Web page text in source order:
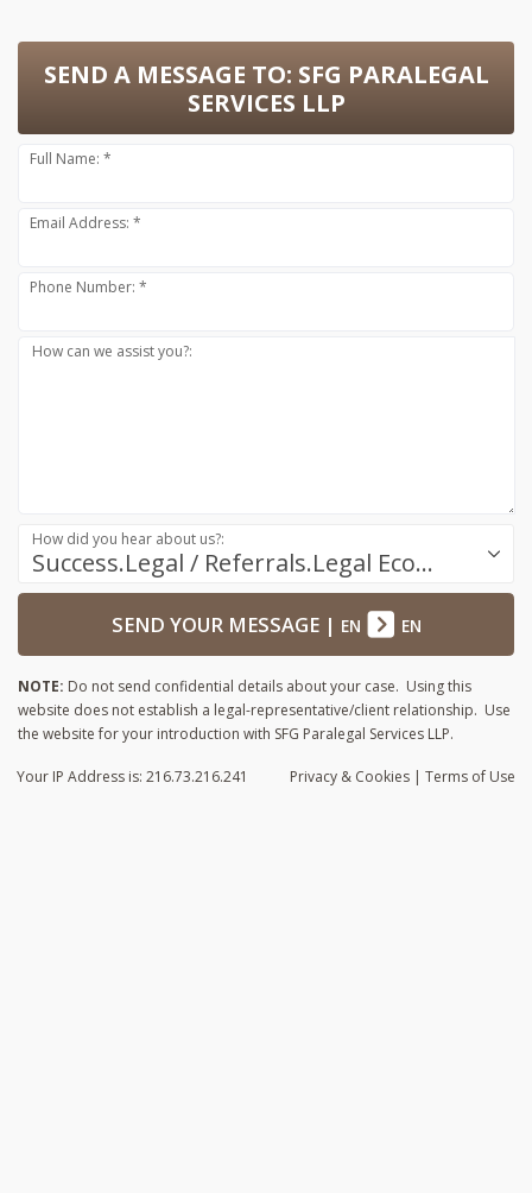
SEND A MESSAGE TO: SFG PARALEGAL
SERVICES LLP
Full Name: *
Email Address: *
Phone Number: *
How can we assist you?:
Success.Legal / Referrals.Legal Ecosystem
How did you hear about us?:
SEND YOUR MESSAGE| EN EN
NOTE: Do not send confidential details about your case. Using this
website does not establish a legal-representative/client relationship. Use
the website for your introduction with SFG Paralegal Services LLP.
Privacy & Cookies | Terms of Use
Your IP Address is: 216.73.216.241